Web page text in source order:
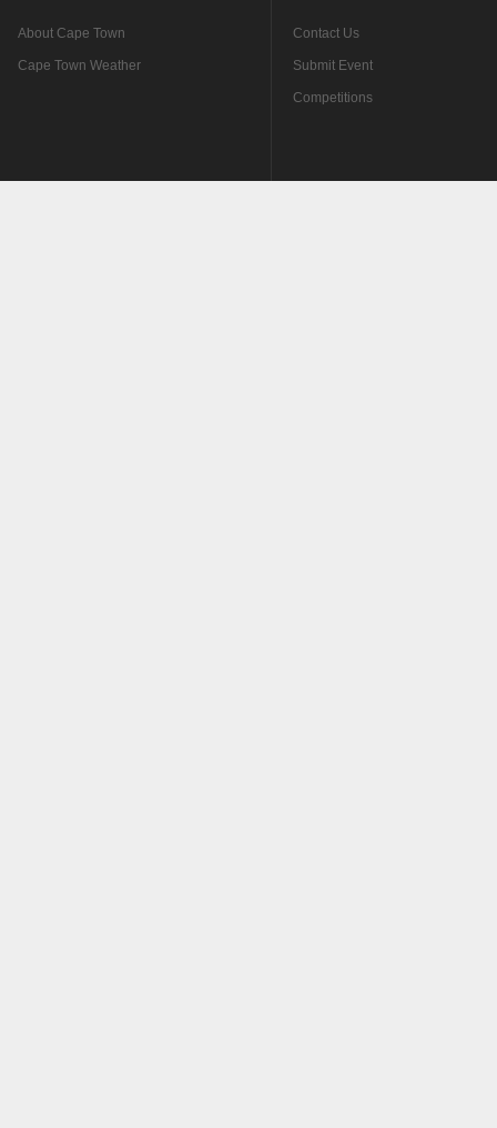
About Cape Town
Cape Town Weather
Contact Us
Submit Event
Competitions